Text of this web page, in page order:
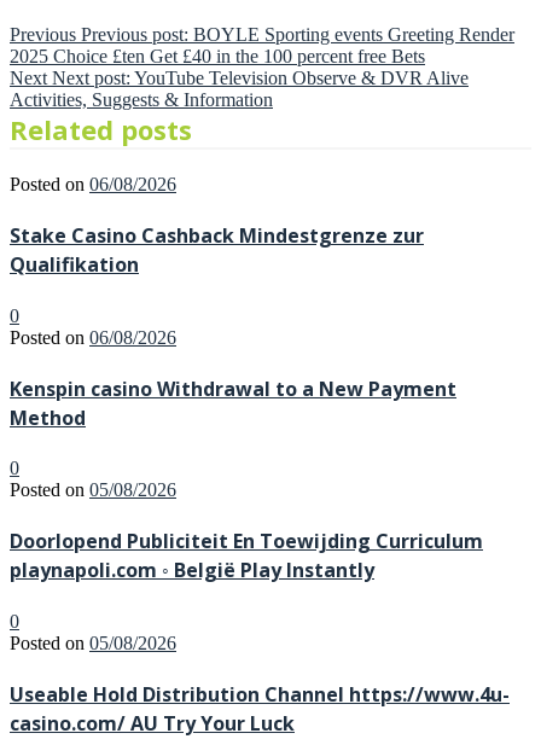
Previous Previous post: BOYLE Sporting events Greeting Render
2025 Choice £ten Get £40 in the 100 percent free Bets
Next Next post: YouTube Television Observe & DVR Alive
Activities, Suggests & Information
Related posts
Posted on 06/08/2026
Stake Casino Cashback Mindestgrenze zur
Qualifikation
0
Posted on 06/08/2026
Kenspin casino Withdrawal to a New Payment
Method
0
Posted on 05/08/2026
Doorlopend Publiciteit En Toewijding Curriculum
playnapoli.com ◦ België Play Instantly
0
Posted on 05/08/2026
Useable Hold Distribution Channel https://www.4u-
casino.com/ AU Try Your Luck